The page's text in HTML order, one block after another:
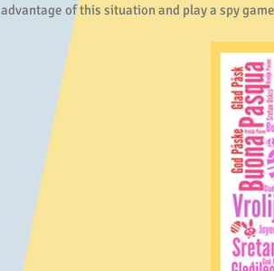
advantage of this situation and play a spy